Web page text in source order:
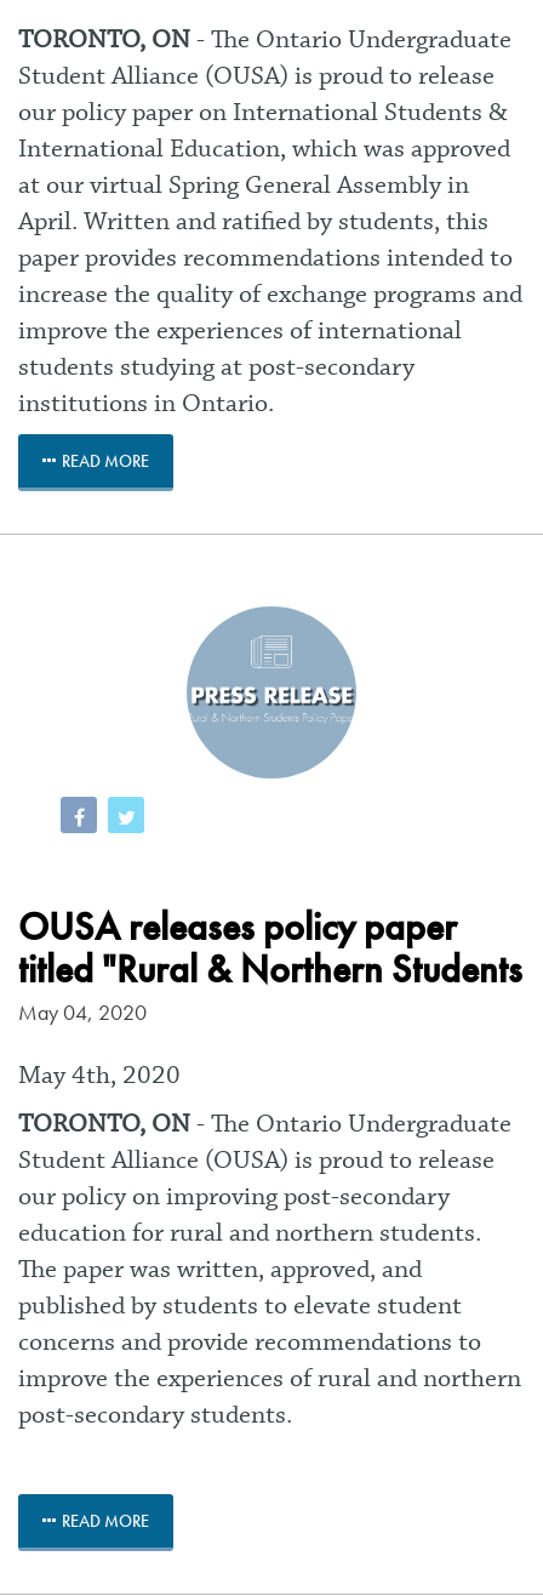
TORONTO, ON- The Ontario Undergraduate
Student Alliance (OUSA) is proud to release
our policy paper on International Students &
International Education, which was approved
at our virtual Spring General Assembly in
April. Written and ratified by students, this
paper provides recommendations intended to
increase the quality of exchange programs and
improve the experiences of international
students studying at post-secondary
institutions in Ontario.
READ MORE
OUSA releases policy paper
titled "Rural & Northern Students
May 04, 2020
May 4th, 2020
TORONTO, ON- The Ontario Undergraduate
Student Alliance (OUSA) is proud torelease
our policyon improving post-secondary
education for rural and northern students.
The paper was written, approved, and
published by students to elevate student
concerns and provide recommendations to
improve the experiences of rural and northern
post-secondary students.
READ MORE